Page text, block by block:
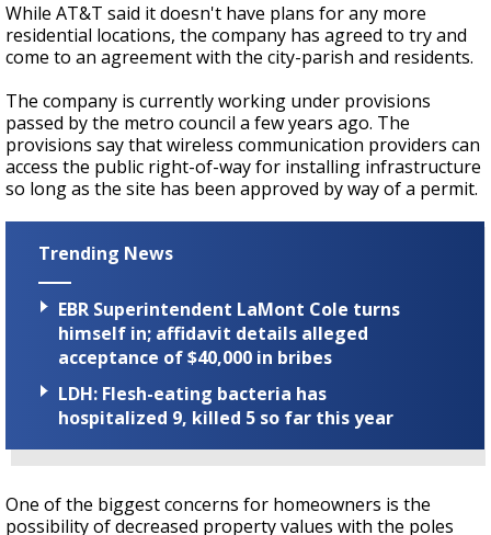
While AT&T said it doesn't have plans for any more
residential locations, the company has agreed to try and
come to an agreement with the city-parish and residents.
The company is currently working under provisions
passed by the metro council a few years ago. The
provisions say that wireless communication providers can
access the public right-of-way for installing infrastructure
so long as the site has been approved by way of a permit.
Trending News
EBR Superintendent LaMont Cole turns
himself in; affidavit details alleged
acceptance of $40,000 in bribes
LDH: Flesh-eating bacteria has
hospitalized 9, killed 5 so far this year
One of the biggest concerns for homeowners is the
possibility of decreased property values with the poles